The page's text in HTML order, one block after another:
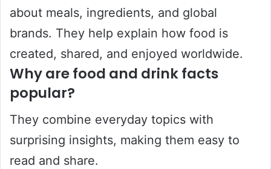
about meals, ingredients, and global
brands. They help explain how food is
created, shared, and enjoyed worldwide.
Why are food and drink facts
popular?
They combine everyday topics with
surprising insights, making them easy to
read and share.